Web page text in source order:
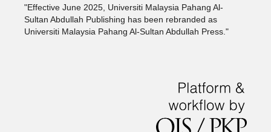
"Effective June 2025, Universiti Malaysia Pahang Al-
Sultan Abdullah Publishing has been rebranded as
Universiti Malaysia Pahang Al-Sultan Abdullah Press."